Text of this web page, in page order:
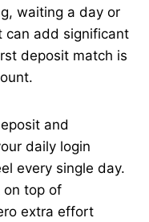
waiting a day or
can add significant
deposit match is
and
daily login
every single day.
on top of
extra effort